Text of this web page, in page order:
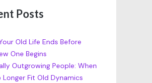
Posts
Old Life Ends Before
One Begins
Outgrowing People: When
Longer Fit Old Dynamics